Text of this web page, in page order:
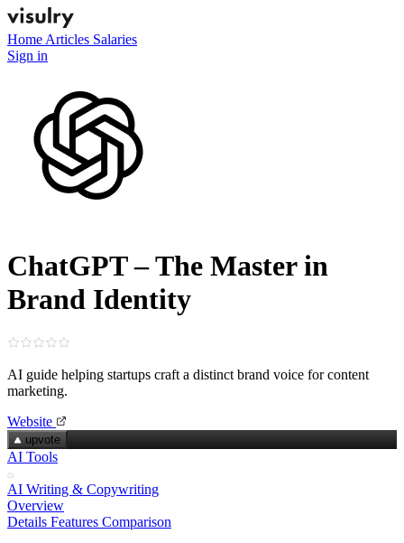
Home Articles Salaries
Sign in
ChatGPT – The Master in
Brand Identity
AI guide helping startups craft a distinct brand voice for content
marketing.
Website
upvote
AI Tools
AI Writing & Copywriting
Overview
Details Features Comparison